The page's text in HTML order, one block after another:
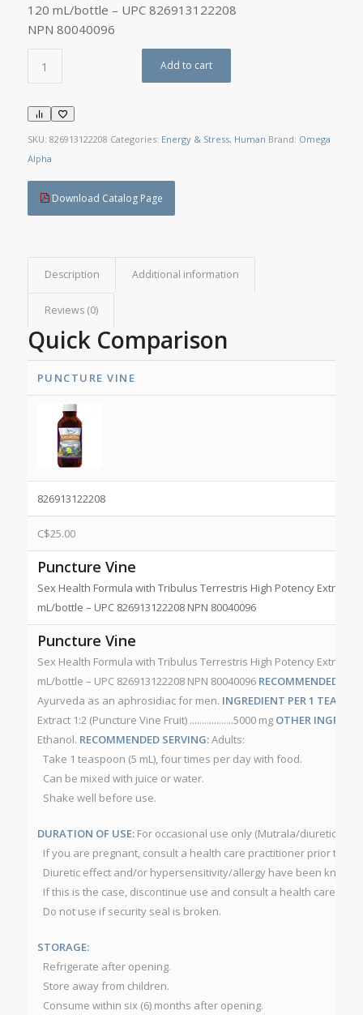
120 mL/bottle – UPC 826913122208
NPN 80040096
Add to cart
SKU: 826913122208 Categories: Energy & Stress, Human Brand: Omega
Alpha
Download Catalog Page
Description Additional information
Reviews (0)
Quick Comparison
PUNCTURE VINE
826913122208
C$25.00
Puncture Vine
Sex Health Formula with Tribulus Terrestris High Potency Extract
mL/bottle – UPC 826913122208 NPN 80040096
Puncture Vine
Sex Health Formula with Tribulus Terrestris High Potency Extract
mL/bottle – UPC 826913122208 NPN 80040096 RECOMMENDED USE:
Ayurveda as an aphrosidiac for men. INGREDIENT PER 1
Extract 1:2 (Puncture Vine Fruit) ..................5000 mg OTHER
Ethanol. RECOMMENDED SERVING:Adults:
Take 1 teaspoon (5 mL), four times per day with food.
Can be mixed with juice or water.
Shake well before use.
DURATION OF USE:For occasional use only (Mutrala/diuretic).
If you are pregnant, consult a health care practitioner prior to
Diuretic effect and/or hypersensitivity/allergy have been known
If this is the case, discontinue use and consult a health care
Do not use if security seal is broken.
STORAGE:
Refrigerate after opening.
Store away from children.
Consume within six (6) months after opening.